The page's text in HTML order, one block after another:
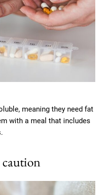
meaning they need fat
with a meal that includes